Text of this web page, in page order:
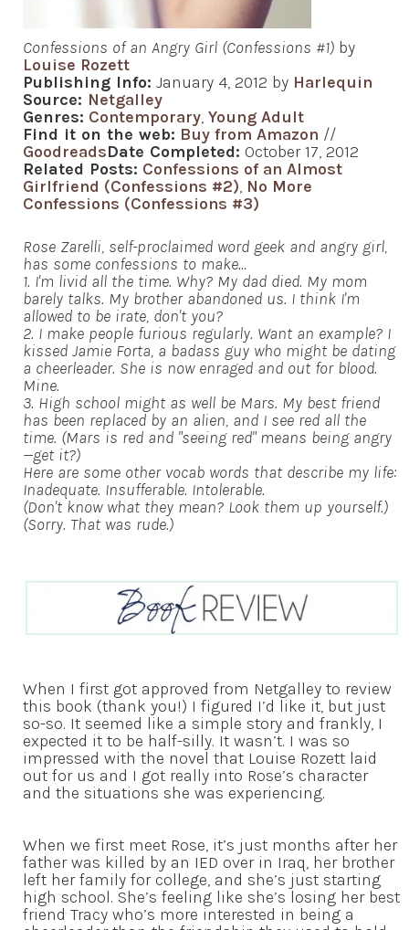
Confessions of an Angry Girl (Confessions #1) by
Louise Rozett
Publishing Info: January 4, 2012 by Harlequin
Source: Netgalley
Genres: Contemporary, Young Adult
Find it on the web: Buy from Amazon //
GoodreadsDate Completed: October 17, 2012
Related Posts: Confessions of an Almost
Girlfriend (Confessions #2), No More
Confessions (Confessions #3)
Rose Zarelli, self-proclaimed word geek and angry girl,
has some confessions to make…
1. I'm livid all the time. Why? My dad died. My mom
barely talks. My brother abandoned us. I think I'm
allowed to be irate, don't you?
2. I make people furious regularly. Want an example? I
kissed Jamie Forta, a badass guy who might be dating
a cheerleader. She is now enraged and out for blood.
Mine.
3. High school might as well be Mars. My best friend
has been replaced by an alien, and I see red all the
time. (Mars is red and "seeing red" means being angry
—get it?)
Here are some other vocab words that describe my life:
Inadequate. Insufferable. Intolerable.
(Don't know what they mean? Look them up yourself.)
(Sorry. That was rude.)
When I first got approved from Netgalley to review
this book (thank you!) I figured I’d like it, but just
so-so. It seemed like a simple story and frankly, I
expected it to be half-silly. It wasn’t. I was so
impressed with the novel that Louise Rozett laid
out for us and I got really into Rose’s character
and the situations she was experiencing.
When we first meet Rose, it’s just months after her
father was killed by an IED over in Iraq, her brother
left her family for college, and she’s just starting
high school. She’s feeling like she’s losing her best
friend Tracy who’s more interested in being a